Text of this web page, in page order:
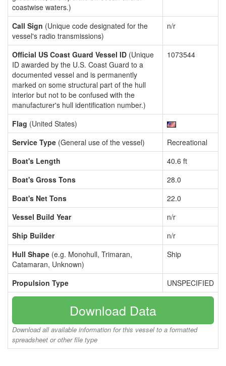
coastwise waters.)
Call Sign (Unique code designated for the
vessel's radio transmissions)
n/r
Official US Coast Guard Vessel ID (Unique
ID awarded by the U.S. Coast Guard to a
documented vessel and is permanently
marked on some structural part of the hull
interior but not to be confused with the
manufacturer's hull identification number.)
1073544
Flag (United States)
Service Type (General use of the vessel)
Recreational
Boat's Length
40.6 ft
Boat's Gross Tons
28.0
Boat's Net Tons
22.0
Vessel Build Year
n/r
Ship Builder
n/r
Hull Shape (e.g. Monohull, Trimaran,
Catamaran, Unknown)
Ship
Propulsion Type UNSPECIFIED
Download Data
Download all available information for this vessel to a formatted
spreadsheet or other file type